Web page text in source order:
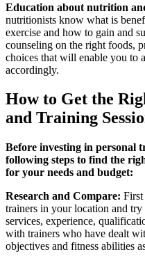
Education about nutrition
nutritionists know what is
exercise and how to gain and
counseling on the right foods,
choices that will enable you to
accordingly.
How to Get the
and Training
Before investing in personal
following steps to find the
for your needs and budget:
Research and Compare: First
trainers in your location and try
services, experience,
with trainers who have dealt
objectives and fitness abilities